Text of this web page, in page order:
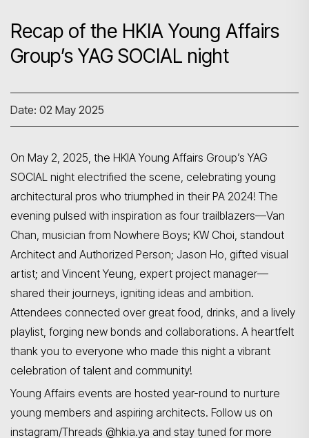
Recap of the HKIA Young Affairs
Group’s YAG SOCIAL night
Date: 02 May 2025
On May 2, 2025, the HKIA Young Affairs Group’s YAG
SOCIAL night electrified the scene, celebrating young
architectural pros who triumphed in their PA 2024! The
evening pulsed with inspiration as four trailblazers—Van
Chan, musician from Nowhere Boys; KW Choi, standout
Architect and Authorized Person; Jason Ho, gifted visual
artist; and Vincent Yeung, expert project manager—
shared their journeys, igniting ideas and ambition.
Attendees connected over great food, drinks, and a lively
playlist, forging new bonds and collaborations. A heartfelt
thank you to everyone who made this night a vibrant
celebration of talent and community!
Young Affairs events are hosted year-round to nurture
young members and aspiring architects. Follow us on
instagram/Threads @hkia.ya and stay tuned for more